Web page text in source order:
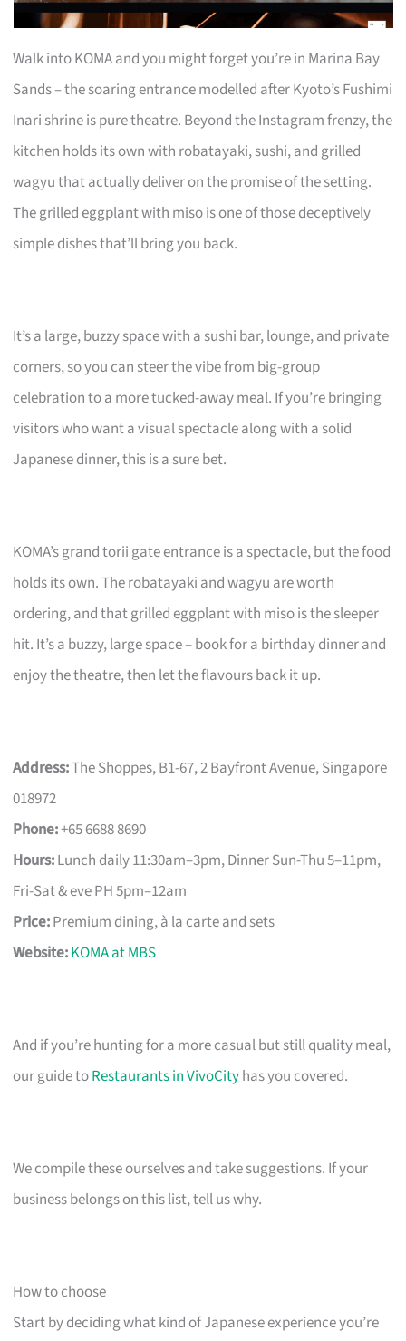
Walk into KOMA and you might forget you’re in Marina Bay
Sands – the soaring entrance modelled after Kyoto’s Fushimi
Inari shrine is pure theatre. Beyond the Instagram frenzy, the
kitchen holds its own with robatayaki, sushi, and grilled
wagyu that actually deliver on the promise of the setting.
The grilled eggplant with miso is one of those deceptively
simple dishes that’ll bring you back.
It’s a large, buzzy space with a sushi bar, lounge, and private
corners, so you can steer the vibe from big-group
celebration to a more tucked-away meal. If you’re bringing
visitors who want a visual spectacle along with a solid
Japanese dinner, this is a sure bet.
KOMA’s grand torii gate entrance is a spectacle, but the food
holds its own. The robatayaki and wagyu are worth
ordering, and that grilled eggplant with miso is the sleeper
hit. It’s a buzzy, large space – book for a birthday dinner and
enjoy the theatre, then let the flavours back it up.
Address:The Shoppes, B1-67, 2 Bayfront Avenue, Singapore
018972
Phone:+65 6688 8690
Hours:Lunch daily 11:30am–3pm, Dinner Sun-Thu 5–11pm,
Fri-Sat & eve PH 5pm–12am
Price:Premium dining, à la carte and sets
Website:KOMA at MBS
And if you’re hunting for a more casual but still quality meal,
our guide toRestaurants in VivoCityhas you covered.
We compile these ourselves and take suggestions. If your
business belongs on this list, tell us why.
How to choose
Start by deciding what kind of Japanese experience you’re